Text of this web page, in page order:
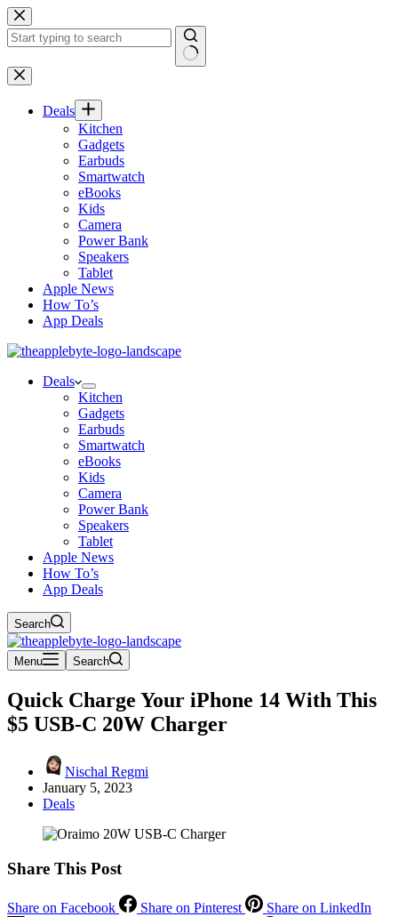
Skip
to
content
No
results
Deals
Kitchen
Gadgets
Earbuds
Smartwatch
eBooks
Kids
Camera
Power Bank
Speakers
Tablet
Apple News
How To’s
App Deals
Deals
Kitchen
Gadgets
Earbuds
Smartwatch
eBooks
Kids
Camera
Power Bank
Speakers
Tablet
Apple News
How To’s
App Deals
Search
Menu Search
Quick Charge Your iPhone 14 With This
$5 USB-C 20W Charger
Nischal Regmi
January 5, 2023
Deals
Share This Post
Share on Facebook Share on Pinterest
Share on LinkedIn